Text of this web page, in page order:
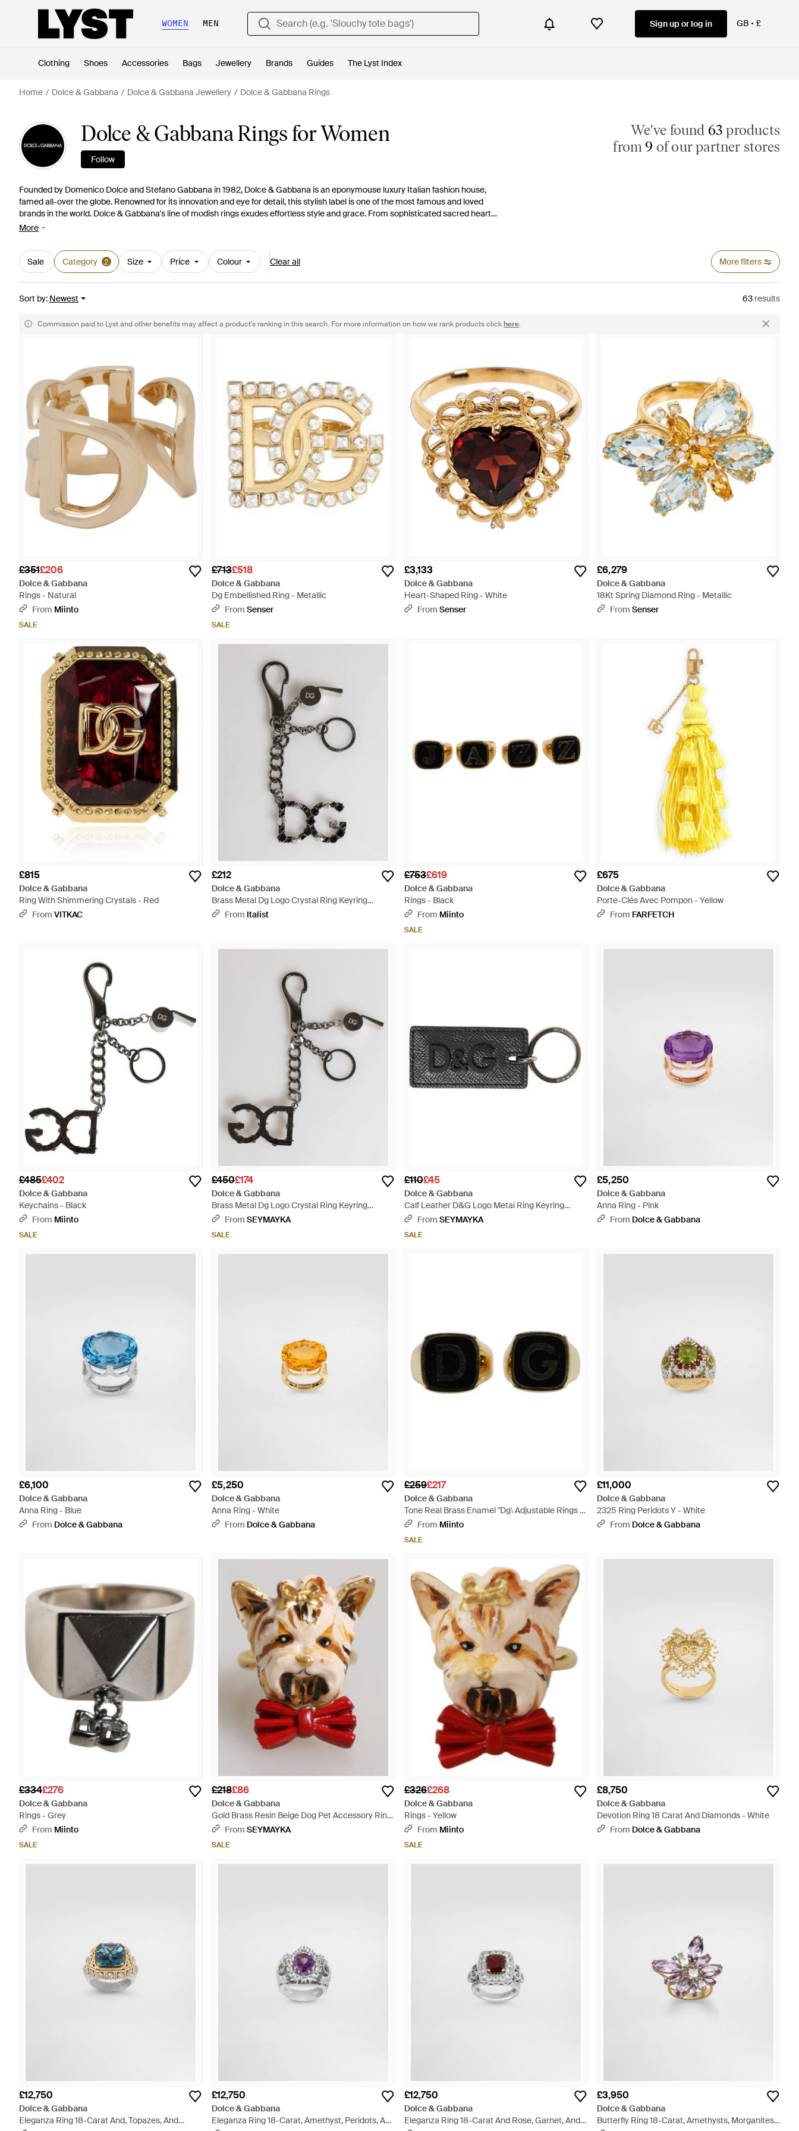
WOMEN MEN Sign up or log in GB £
Clothing Shoes Accessories Bags Jewellery Brands Guides The Lyst Index
Home Dolce & Gabbana Dolce & Gabbana Jewellery Dolce & Gabbana Rings
Dolce & Gabbana Rings for Women
Follow
Founded by Domenico Dolce and Stefano Gabbana in 1982, Dolce & Gabbana is an eponymouse luxury Italian fashion house,
famed all-over the globe. Renowned for its innovation and eye for detail, this stylish label is one of the most famous and loved
brands in the world. Dolce & Gabbana's line of modish rings exudes effortless style and grace. From sophisticated sacred heart
rings featuring luxurious gold crowns to elegant key rings, these exquisite rings will make you feel like a queen.
More
We've found 63 products
from9 of our partner stores
Sale Category 2 Size Price Colour Clear all More filters
Sort by: Newest 63 results
Commission paid to Lyst and other benefits may affect a product's ranking in this search. For more information on how we rank products clickhere.
£351£206
Dolce & Gabbana
Rings - Natural
From Miinto
SALE
£713£518
Dolce & Gabbana
Dg Embellished Ring - Metallic
From Senser
SALE
£3,133
Dolce & Gabbana
Heart-Shaped Ring - White
From Senser
£6,279
Dolce & Gabbana
18Kt Spring Diamond Ring - Metallic
From Senser
£815
Dolce & Gabbana
Ring With Shimmering Crystals - Red
From VITKAC
£212
Dolce & Gabbana
Brass Metal Dg Logo Crystal Ring Keyring
Keychain - Grey
From Italist
£753£619
Dolce & Gabbana
Rings - Black
From Miinto
SALE
£675
Dolce & Gabbana
Porte-Clés Avec Pompon - Yellow
From FARFETCH
£485£402
Dolce & Gabbana
Keychains - Black
From Miinto
SALE
£450£174
Dolce & Gabbana
Brass Metal Dg Logo Crystal Ring Keyring
Keychain - Natural
From SEYMAYKA
SALE
£110£45
Dolce & Gabbana
Calf Leather D&G Logo Metal Ring Keyring
Keychain - Black
From SEYMAYKA
SALE
£5,250
Dolce & Gabbana
Anna Ring - Pink
From Dolce & Gabbana
£6,100
Dolce & Gabbana
Anna Ring - Blue
From Dolce & Gabbana
£5,250
Dolce & Gabbana
Anna Ring - White
From Dolce & Gabbana
£259£217
Dolce & Gabbana
Tone Real Brass Enamel "Dg\ Adjustable Rings -
BlackFrom Miinto
SALE
£11,000
Dolce & Gabbana
2325 Ring Peridots Y - White
From Dolce & Gabbana
£334£276
Dolce & Gabbana
Rings - Grey
From Miinto
SALE
£218£86
Dolce & Gabbana
Gold Brass Resin Beige Dog Pet Accessory Ring
- RedFrom SEYMAYKA
SALE
£326£268
Dolce & Gabbana
Rings - Yellow
From Miinto
SALE
£8,750
Dolce & Gabbana
Devotion Ring 18 Carat And Diamonds - White
From Dolce & Gabbana
£12,750
Dolce & Gabbana
Eleganza Ring 18-Carat And, Topazes, And
£12,750
Dolce & Gabbana
Eleganza Ring 18-Carat, Amethyst, Peridots, And
£12,750
Dolce & Gabbana
Eleganza Ring 18-Carat And Rose, Garnet, And
£3,950
Dolce & Gabbana
Butterfly Ring 18-Carat, Amethysts, Morganites,